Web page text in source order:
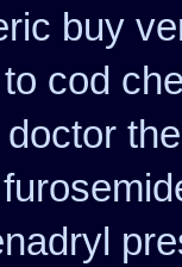
buy
to cod